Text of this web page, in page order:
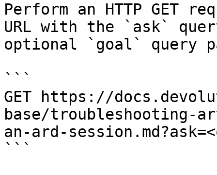
Perform an HTTP GET
URL with the `ask`
optional `goal` query
```
GET https://
base/troubleshooting-
an-ard-
```